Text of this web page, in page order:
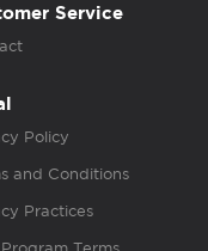
Service
Policy
and Conditions
Practices